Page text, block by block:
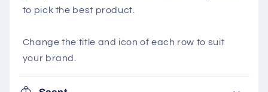
to pick the best product.
Change the title and icon of each row to suit
your brand.